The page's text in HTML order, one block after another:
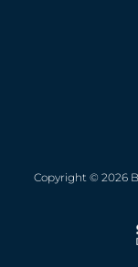
Copyright © 2026